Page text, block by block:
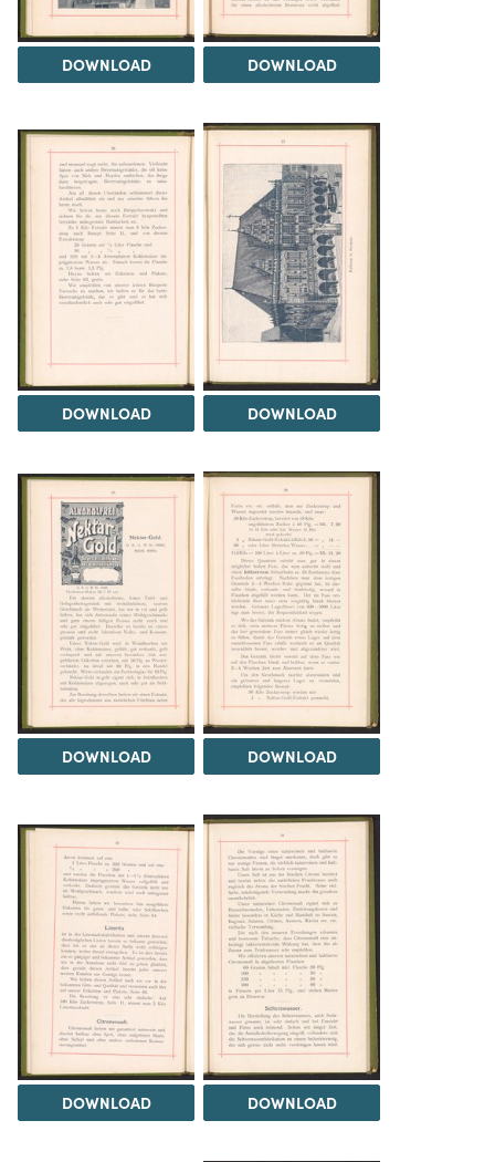
DOWNLOAD DOWNLOAD
DOWNLOAD DOWNLOAD
DOWNLOAD DOWNLOAD
DOWNLOAD DOWNLOAD